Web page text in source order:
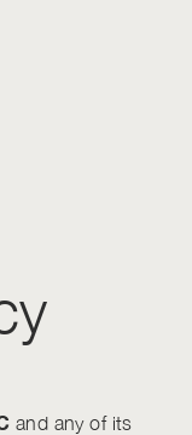
and any of its